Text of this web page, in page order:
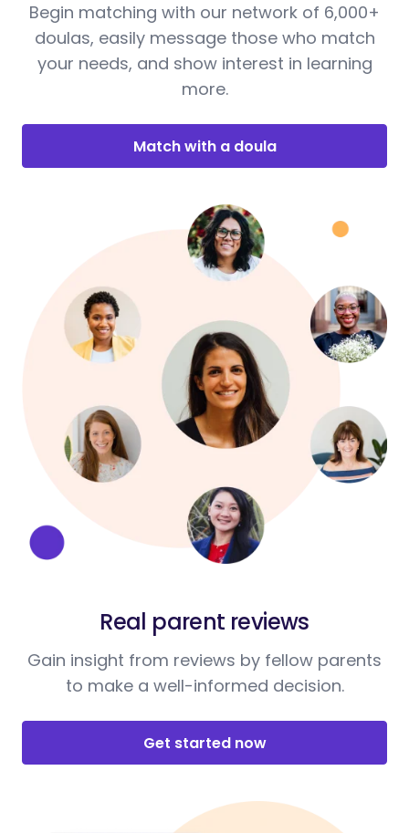
Begin matching with our network of 6,000+
doulas, easily message those who match
your needs, and show interest in learning
more.
Match with a doula
Real parent reviews
Gain insight from reviews by fellow parents
to make a well-informed decision.
Get started now